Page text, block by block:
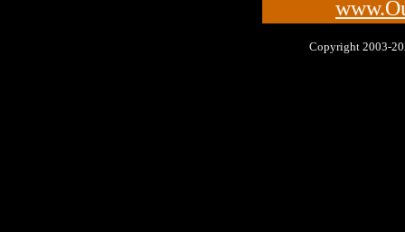
Copyright 2003-